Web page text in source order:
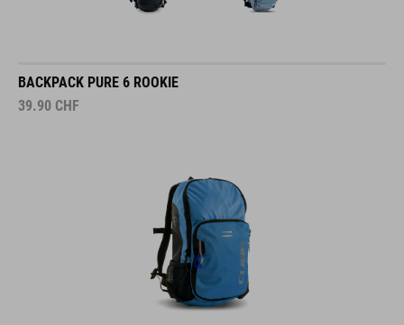
BACKPACK PURE 6 ROOKIE
39.90 CHF